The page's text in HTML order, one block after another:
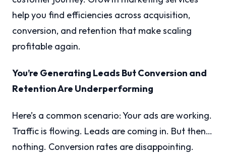
help you find efficiencies across acquisition,
conversion, and retention that make scaling
profitable again.
You’re Generating Leads But Conversion and
Retention Are Underperforming
Here’s a common scenario: Your ads are working.
Traffic is flowing. Leads are coming in. But then…
nothing. Conversion rates are disappointing.